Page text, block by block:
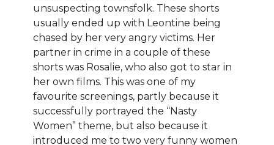
unsuspecting townsfolk. These shorts
usually ended up with Leontine being
chased by her very angry victims. Her
partner in crime in a couple of these
shorts was Rosalie, who also got to star in
her own films. This was one of my
favourite screenings, partly because it
successfully portrayed the “Nasty
Women” theme, but also because it
introduced me to two very funny women